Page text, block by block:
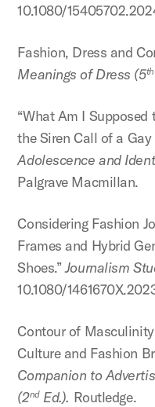
10.1080/
Fashion, Dress and
Meanings of Dress (5th
“What Am I Supposed
the Siren Call of a Gay
Adolescence and
Palgrave Macmillan.
Considering Fashion
Frames and Hybrid
Shoes.”Journalism
10.1080/
Contour of
Culture and Fashion
Companion to
(2ndEd.). Routledge.